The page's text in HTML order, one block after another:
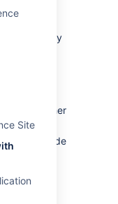
Site
is the only
in-app
and/or other
not provide